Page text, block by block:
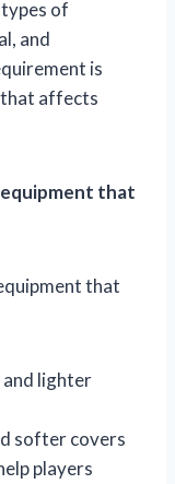
of
and
is
that affects
that
that
lighter
softer covers
players